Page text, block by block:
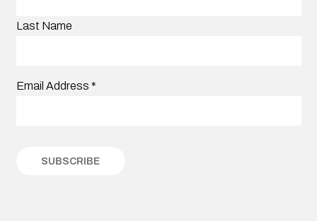
Last Name
Email Address *